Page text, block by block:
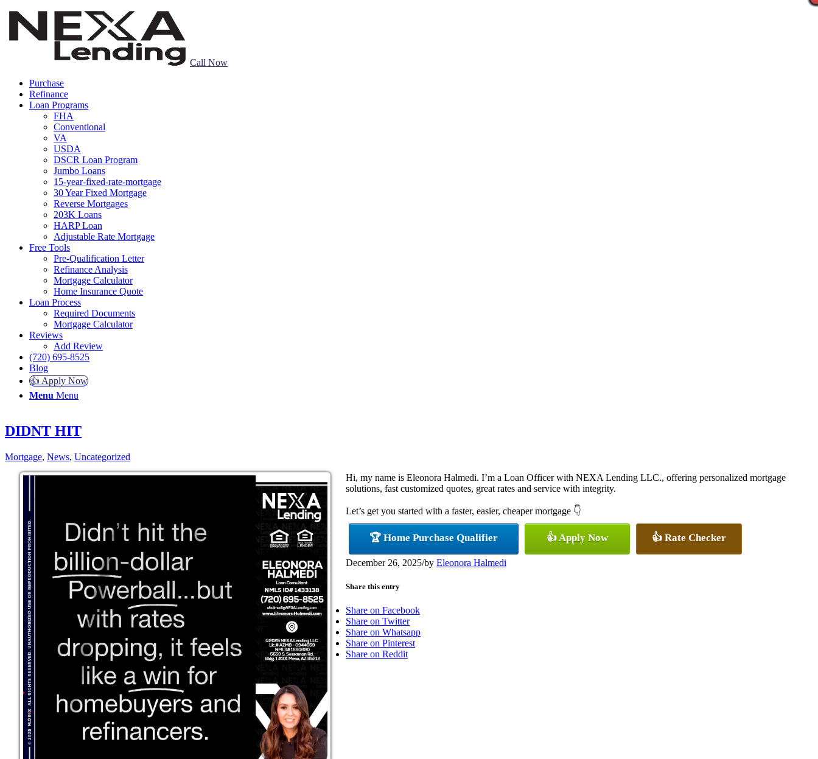
Call Now
Purchase
Refinance
Loan Programs
FHA
Conventional
VA
USDA
DSCR Loan Program
Jumbo Loans
15-year-fixed-rate-mortgage
30 Year Fixed Mortgage
Reverse Mortgages
203K Loans
HARP Loan
Adjustable Rate Mortgage
Free Tools
Pre-Qualification Letter
Refinance Analysis
Mortgage Calculator
Home Insurance Quote
Loan Process
Required Documents
Mortgage Calculator
Reviews
Add Review
(720) 695-8525
Blog
👍 Apply Now
Menu Menu
DIDNT HIT
Mortgage, News, Uncategorized
Hi, my name is Eleonora Halmedi. I’m a Loan Officer with NEXA Lending LLC., offering personalized mortgage
solutions, fast customized quotes, great rates and service with integrity.
Let’s get you started with a faster, easier, cheaper mortgage 👇
🏆 Home Purchase Qualifier 👍 Apply Now 👍 Rate Checker
December 26, 2025/by Eleonora Halmedi
Share this entry
Share on Facebook
Share on Twitter
Share on Whatsapp
Share on Pinterest
Share on Reddit